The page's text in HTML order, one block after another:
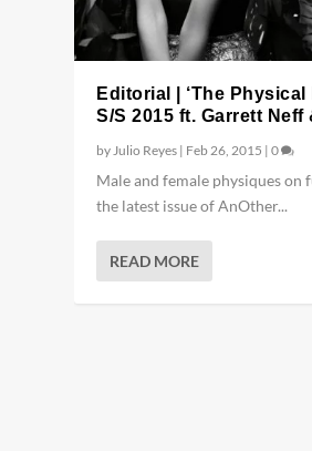
Editorial | ‘The
S/S 2015 ft. Garrett Neff
byJulio Reyes | Feb 26, 2015 |0
Male and female physiques
the latest issue of AnOther...
READ MORE